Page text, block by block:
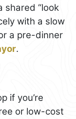
shared “look
with a slow
a pre-dinner
.
if you’re
or low-cost